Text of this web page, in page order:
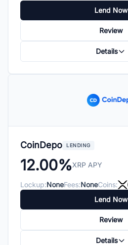
Lend Now
Review
Details
CoinDepo LENDING
12.00%XRP APY
Lockup:NoneFees:NoneCoins:
Lend Now
Review
Details